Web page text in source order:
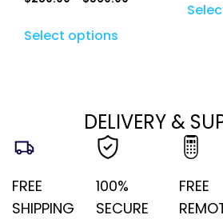
Select options
DELIVERY &
FREE
SHIPPING
100%
SECURE
FREE